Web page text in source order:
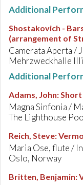
Additional
Shostakovich -
(arrangement of
Camerata Aperta /
Mehrzweckhalle
Additional
Adams, John:Short
Magna Sinfonia /
The Lighthouse
Reich, Steve:
Maria Ose, flute /
Oslo, Norway
Britten, Benjamin: